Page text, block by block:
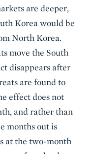
are deeper,
Korea would be
North Korea.
move the South
disappears after
are found to
effect does not
and rather than
months out is
at the two-month